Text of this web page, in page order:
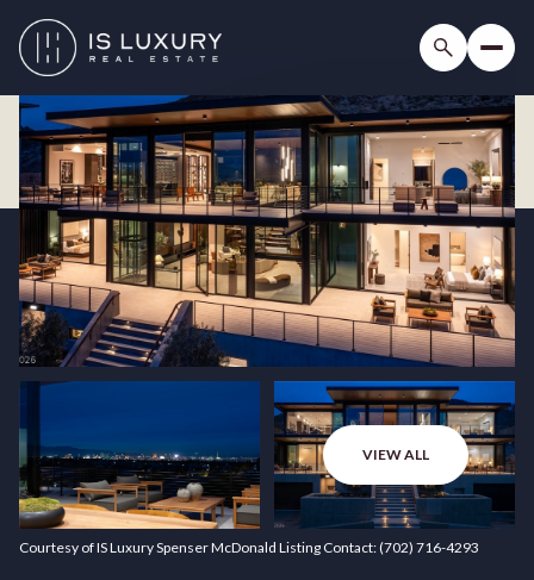
VIEW ALL
Courtesy of IS Luxury Spenser McDonald Listing Contact: (702) 716-4293
Friday
07
Aug
Saturday
08
Aug